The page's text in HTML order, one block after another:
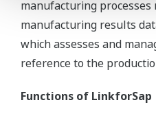
manufacturing
manufacturing results
which assesses and
reference to the
Functions of LinkforSap